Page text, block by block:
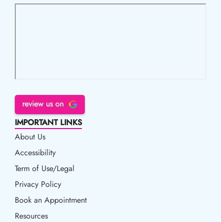
review us on
IMPORTANT LINKS
About Us
Accessibility
Accessibility
Term of Use/Legal
Term of Use/Legal
Privacy Policy
Privacy Policy
Book an Appointment
Book an Appointment
Resources
Resources